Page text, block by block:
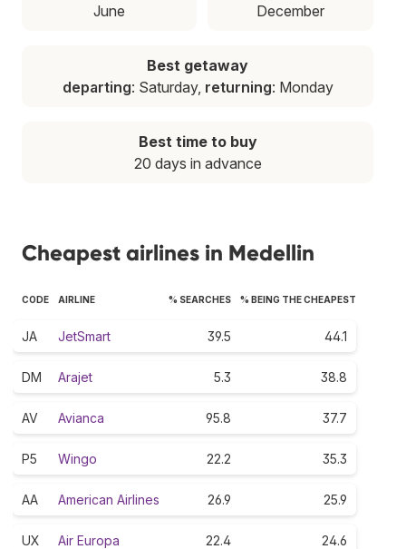
June
December
Best getaway
departing: Saturday, returning: Monday
Best time to buy
20 days in advance
Cheapest airlines in Medellin
CODE AIRLINE % SEARCHES % BEING THE CHEAPEST
JA JetSmart 39.5 44.1
DM Arajet 5.3 38.8
AV Avianca 95.8 37.7
P5 Wingo 22.2 35.3
AA American Airlines 26.9 25.9
UX Air Europa 22.4 24.6